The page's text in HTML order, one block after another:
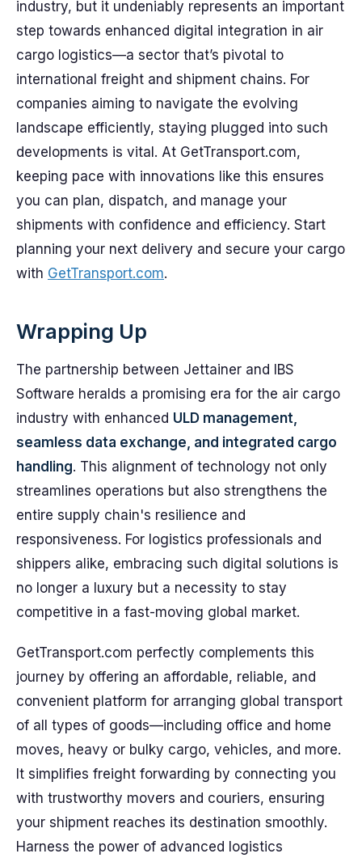
industry, but it undeniably represents an important
step towards enhanced digital integration in air
cargo logistics—a sector that’s pivotal to
international freight and shipment chains. For
companies aiming to navigate the evolving
landscape efficiently, staying plugged into such
developments is vital. At GetTransport.com,
keeping pace with innovations like this ensures
you can plan, dispatch, and manage your
shipments with confidence and efficiency. Start
planning your next delivery and secure your cargo
with GetTransport.com.
Wrapping Up
The partnership between Jettainer and IBS
Software heralds a promising era for the air cargo
industry with enhanced ULD management,
seamless data exchange, and integrated cargo
handling. This alignment of technology not only
streamlines operations but also strengthens the
entire supply chain's resilience and
responsiveness. For logistics professionals and
shippers alike, embracing such digital solutions is
no longer a luxury but a necessity to stay
competitive in a fast-moving global market.
GetTransport.com perfectly complements this
journey by offering an affordable, reliable, and
convenient platform for arranging global transport
of all types of goods—including office and home
moves, heavy or bulky cargo, vehicles, and more.
It simplifies freight forwarding by connecting you
with trustworthy movers and couriers, ensuring
your shipment reaches its destination smoothly.
Harness the power of advanced logistics